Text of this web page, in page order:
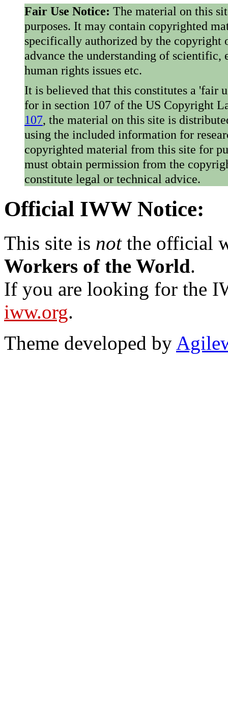
Fair Use Notice: The material on this
purposes. It may contain copyrighted
specifically authorized by the copyright
advance the understanding of
human rights issues etc.
It is believed that this constitutes a 'fair
for in section 107 of the US Copyright
107, the material on this site is
using the included information for
copyrighted material from this site for
must obtain permission from the
constitute legal or technical advice.
Official IWW Notice:
This site is notthe official
Workers of the World.
If you are looking for the
iww.org.
Theme developed by